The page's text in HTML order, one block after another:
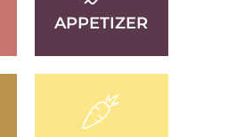
APPETIZER